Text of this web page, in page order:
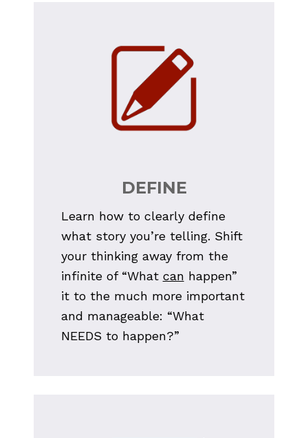
DEFINE
Learn how to clearly define
what story you’re telling. Shift
your thinking away from the
infinite of “What can happen”
it to the much more important
and manageable: “What
NEEDS to happen?”